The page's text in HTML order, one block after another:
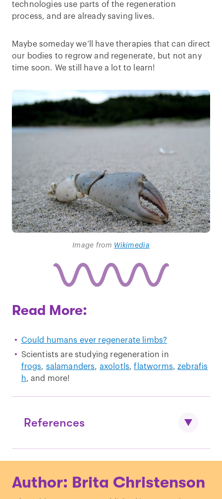
technologies use parts of the regeneration
process, and are already saving lives.
Maybe someday we’ll have therapies that can direct
our bodies to regrow and regenerate, but not any
time soon. We still have a lot to learn!
Image from Wikimedia
Read More:
Could humans ever regenerate limbs?
Scientists are studying regeneration in
frogs, salamanders, axolotls,flatworms,zebrafis
h, and more!
References
in humans: dream or reality?” Annals of
Author: Brita Christenson